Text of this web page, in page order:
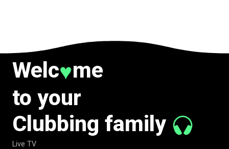
Welc♥me
to your
Clubbing family
Live TV